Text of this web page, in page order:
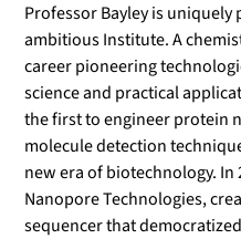
Professor Bayley is
ambitious Institute. A
career pioneering
science and practical
the first to engineer protein
molecule detection
new era of biotechnology.
Nanopore Technologies,
sequencer that